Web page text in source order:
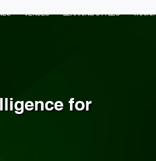
VENUES LEARNING STYLES
for